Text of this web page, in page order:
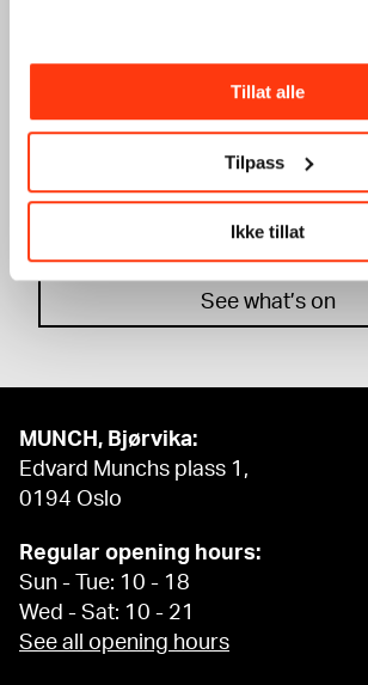
Tillat alle
Tilpass
Ikke tillat
WINTER HOLIDAY: SILK
20.02.2024,15:00
WINTER
GRAPHIC
19.02.2024
Workshop
See what’s on
MUNCH, Bjørvika:
Edvard Munchs plass 1,
0194 Oslo
Regular opening hours:
Sun - Tue: 10 - 18
Wed - Sat: 10 - 21
See all opening hours